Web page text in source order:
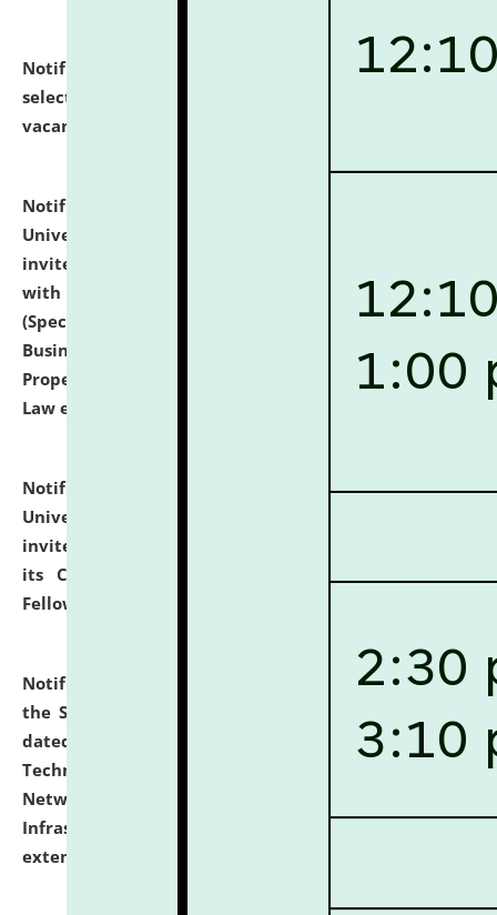
Notification dated: July 14, 2026,
List of Candidates
selected for admission to the U.G. Course against
vacant seats.
Notification dated: July 13, 2026,
University and Judicial Academy (NLUJA), Assam
invites to attend walk-in-interview for empannelled
with university as Guest Faculty Member of Law
(Specializations: Constitutional Law, Criminal Law,
Business Law, Environmental Law, Intellectual
Property Right Law, International Law, Human Rights
Law etc.)
Notification dated: July 10, 2026,National Law
University and Judicial Academy (NLUJA), Assam
invites applications for contractual positions under
its Continuing Legal Education (CLE) and Lawyer
Fellowship Programmes.
Notification dated: July 10, 2026,
With reference to
the SNIQ No. NLUJAA/ADMIN/F/IT-AUDIT/2026/42/606
dated 26-06-2026 for Comprehensive Information
Technology (IT), Information Security, Cyber Security,
Network, Digital Asset, Website, Email, ERP and CCTV
Infrastructure Audit of NLUJA, Assam has been
extended.